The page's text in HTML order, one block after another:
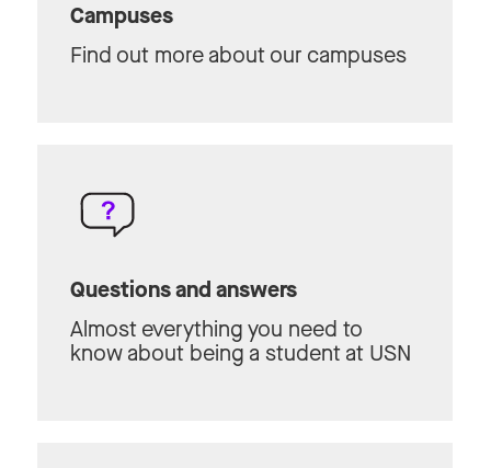
Campuses
Find out more about our campuses
Questions and answers
Almost everything you need to
know about being a student at USN